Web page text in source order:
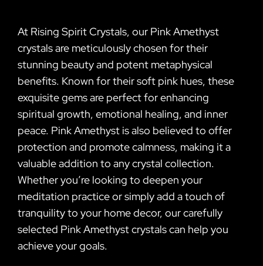
At Rising Spirit Crystals, our Pink Amethyst
crystals are meticulously chosen for their
stunning beauty and potent metaphysical
benefits. Known for their soft pink hues, these
exquisite gems are perfect for enhancing
spiritual growth, emotional healing, and inner
peace. Pink Amethyst is also believed to offer
protection and promote calmness, making it a
valuable addition to any crystal collection.
Whether you’re looking to deepen your
meditation practice or simply add a touch of
tranquility to your home decor, our carefully
selected Pink Amethyst crystals can help you
achieve your goals.